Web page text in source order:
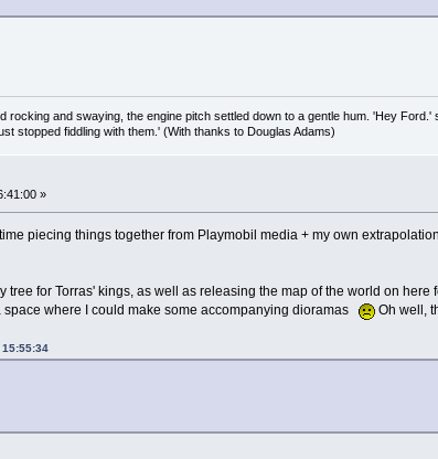
rocking and swaying, the engine pitch settled down to a gentle hum. 'Hey
stopped fiddling with them.' (With thanks to Douglas Adams)
»
piecing things together from Playmobil media + my own
tree for Torras' kings, as well as releasing the map of the world on
space where I could make some accompanying dioramas
Oh well,